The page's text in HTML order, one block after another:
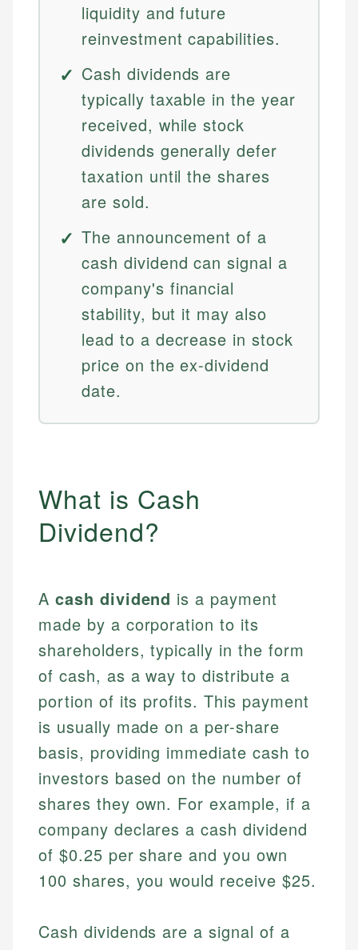
liquidity and future
reinvestment capabilities.
Cash dividends are
typically taxable in the year
received, while stock
dividends generally defer
taxation until the shares
are sold.
The announcement of a
cash dividend can signal a
company's financial
stability, but it may also
lead to a decrease in stock
price on the ex-dividend
date.
What is Cash
Dividend?
A cash dividend is a payment
made by a corporation to its
shareholders, typically in the form
of cash, as a way to distribute a
portion of its profits. This payment
is usually made on a per-share
basis, providing immediate cash to
investors based on the number of
shares they own. For example, if a
company declares a cash dividend
of $0.25 per share and you own
100 shares, you would receive $25.
Cash dividends are a signal of a